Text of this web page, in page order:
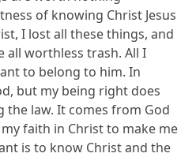
of knowing Christ Jesus
I lost all these things, and
all worthless trash. All I
to belong to him. In
but my being right does
law. It comes from God
faith in Christ to make me
is to know Christ and the